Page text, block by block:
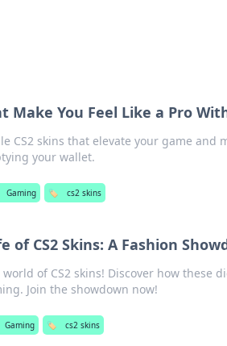
Make You Feel Like a Pro
CS2 skins that elevate your game and
your wallet.
Gaming 🏷️ cs2 skins
of CS2 Skins: A Fashion
of CS2 skins! Discover how these
Join the showdown now!
Gaming 🏷️ cs2 skins